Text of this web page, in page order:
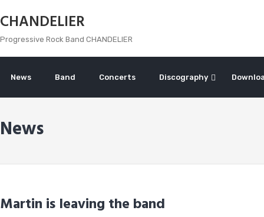
to
content
CHANDELIER
Progressive Rock Band CHANDELIER
News Band Concerts Discography
News
Martin is leaving the band